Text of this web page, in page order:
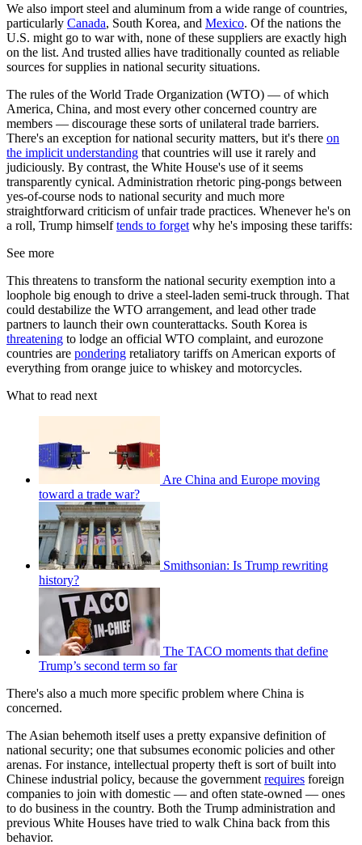
We also import steel and aluminum from a wide range of countries,
particularly Canada, South Korea, and Mexico. Of the nations the
U.S. might go to war with, none of these suppliers are exactly high
on the list. And trusted allies have traditionally counted as reliable
sources for supplies in national security situations.
The rules of the World Trade Organization (WTO) — of which
America, China, and most every other concerned country are
members — discourage these sorts of unilateral trade barriers.
There's an exception for national security matters, but it's there on
the implicit understanding that countries will use it rarely and
judiciously. By contrast, the White House's use of it seems
transparently cynical. Administration rhetoric ping-pongs between
yes-of-course nods to national security and much more
straightforward criticism of unfair trade practices. Whenever he's on
a roll, Trump himselftends to forget why he's imposing these tariffs:
See more
This threatens to transform the national security exemption into a
loophole big enough to drive a steel-laden semi-truck through. That
could destabilize the WTO arrangement, and lead other trade
partners to launch their own counterattacks. South Korea is
threatening to lodge an official WTO complaint, and eurozone
countries are pondering retaliatory tariffs on American exports of
everything from orange juice to whiskey and motorcycles.
What to read next
Are China and Europe moving
toward a trade war?
Smithsonian: Is Trump rewriting
history?
The TACO moments that define
Trump’s second term so far
There's also a much more specific problem where China is
concerned.
The Asian behemoth itself uses a pretty expansive definition of
national security; one that subsumes economic policies and other
arenas. For instance, intellectual property theft is sort of built into
Chinese industrial policy, because the government requires foreign
companies to join with domestic — and often state-owned — ones
to do business in the country. Both the Trump administration and
previous White Houses have tried to walk China back from this
behavior.